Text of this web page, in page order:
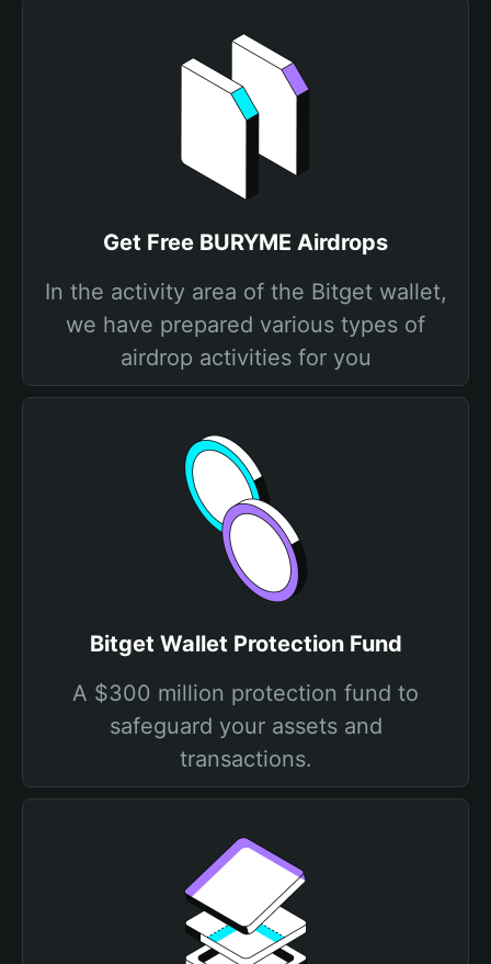
Get Free BURYME Airdrops
In the activity area of the Bitget wallet,
we have prepared various types of
airdrop activities for you
Bitget Wallet Protection Fund
A $300 million protection fund to
safeguard your assets and
transactions.